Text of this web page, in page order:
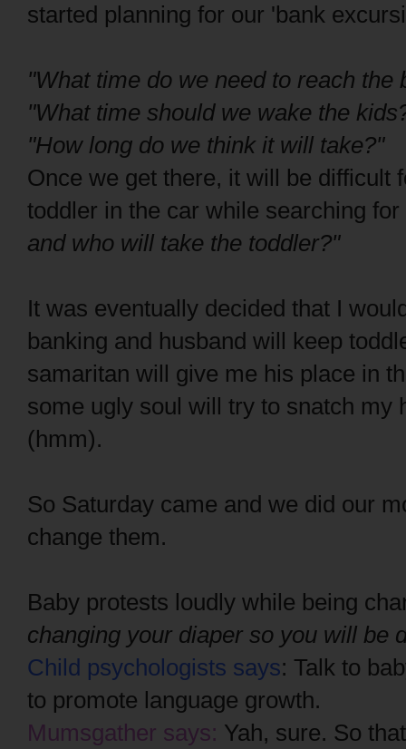
started planning for our 'bank
"What time do we need to reach the
"What time should we wake the
"How long do we think it will take?"
Once we get there, it will be difficult
toddler in the car while searching
and who will take the toddler?"
It was eventually decided that I
banking and husband will keep
samaritan will give me his place in
some ugly soul will try to snatch my
(hmm).
So Saturday came and we did our
change them.
Baby protests loudly while being
changing your diaper so you will be
Child psychologists says: Talk to
to promote language growth.
Mumsgather says: Yah, sure. So